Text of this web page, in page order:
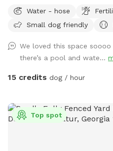
room to run, play, explore,
time. Guests will have access to the backyard sundeck and a
doggy drinking bowl, poop
around for your convenience. Please note: Owners are
responsible for cleaning up
letting your pup enjoy a peaceful
CONTACT ME IF YOU WANT A
Water - hose
Small dog friendly
We loved this space soooo
there’s a pool and wate...
15 credits dog / hour
Top spot